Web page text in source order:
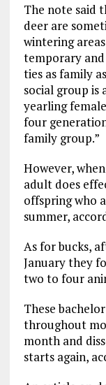
The note said
deer are
wintering
temporary
ties as family
social group is
yearling
four
family group.”
However,
adult does
offspring who
summer,
As for bucks,
January they
two to four
These
throughout
month and
starts again,